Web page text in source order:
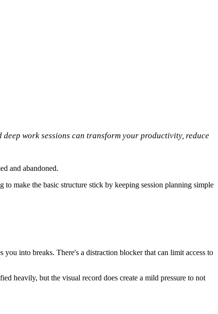
work sessions can transform your productivity, reduce
and abandoned.
make the basic structure stick by keeping session planning simple
into breaks. There's a distraction blocker that can limit access to
heavily, but the visual record does create a mild pressure to not